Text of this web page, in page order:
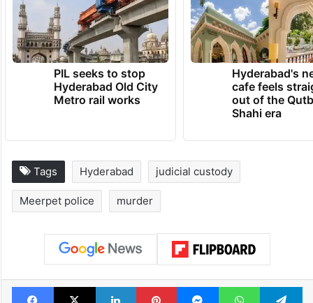
PIL seeks to stop
Hyderabad Old City
Metro rail works
Hyderabad's
cafe feels
out of the
Shahi era
Tags Hyderabad judicial custody
Meerpet police murder
Facebook
X LinkedInPinterestMessengerWhatsApp